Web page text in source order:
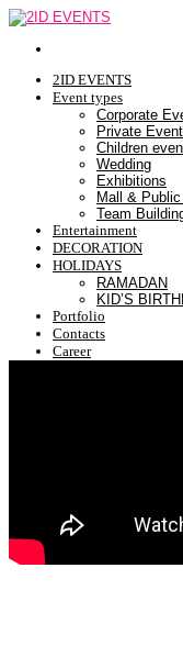
2ID EVENTS
Event types
Corporate
Private
Children
Wedding
Exhibitions
Mall &
Team
Entertainment
DECORATION
HOLIDAYS
RAMADAN
KID’S
Portfolio
Contacts
Career